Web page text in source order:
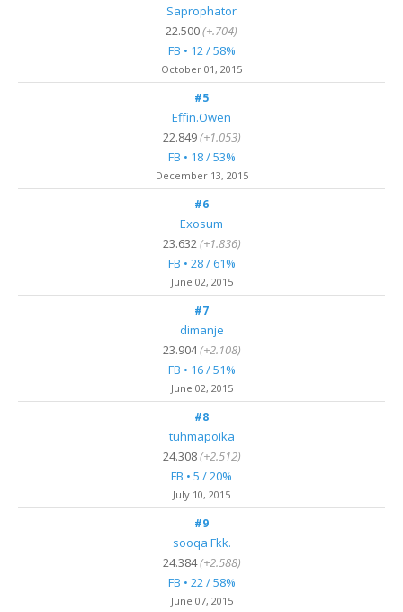
Saprophator
22.500(+.704)
FB • 12 / 58%
October 01, 2015
#5
Effin.Owen
22.849(+1.053)
FB • 18 / 53%
December 13, 2015
#6
Exosum
23.632(+1.836)
FB • 28 / 61%
June 02, 2015
#7
dimanje
23.904(+2.108)
FB • 16 / 51%
June 02, 2015
#8
tuhmapoika
24.308(+2.512)
FB • 5 / 20%
July 10, 2015
#9
sooqa Fkk.
24.384(+2.588)
FB • 22 / 58%
June 07, 2015